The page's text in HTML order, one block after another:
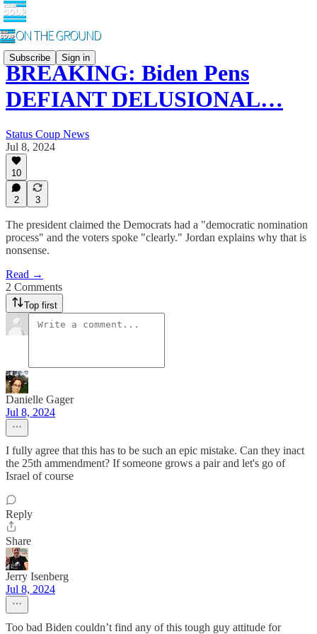
Subscribe Sign in
BREAKING: Biden Pens
DEFIANT DELUSIONAL…
Status Coup News
Jul 8, 2024
10
2 3
The president claimed the Democrats had a "democratic nomination
process" and the voters spoke "clearly." Jordan explains why that is
nonsense.
Read →
2 Comments
Top first
Danielle Gager
Jul 8, 2024
I fully agree that this has to be such an epic mistake. Can they inact
the 25th ammendment? If someone grows a pair and let's go of
Israel of course
Reply
Share
Jerry Isenberg
Jul 8, 2024
Too bad Biden couldn’t find any of this tough guy attitude for